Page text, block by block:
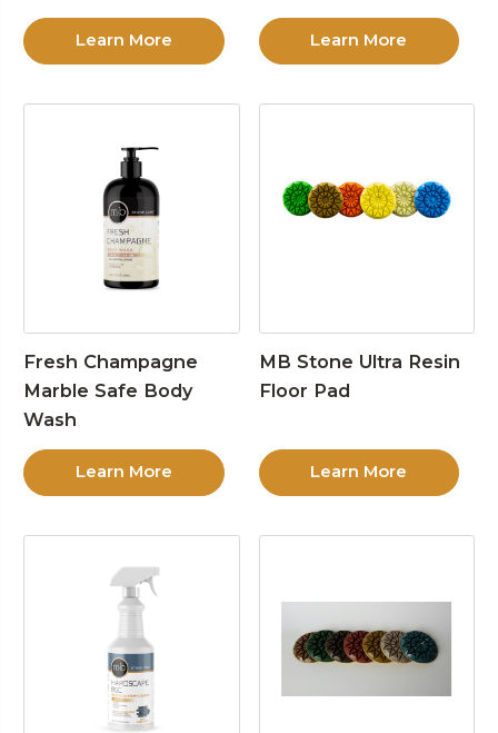
Learn More Learn More
Fresh Champagne
Marble Safe Body
Wash
Learn More
MB Stone Ultra Resin
Floor Pad
Learn More